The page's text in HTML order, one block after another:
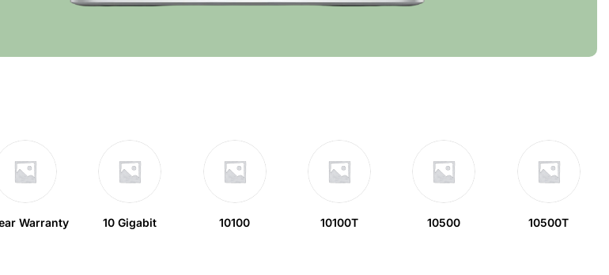
Warranty 10 Gigabit 10100 10100T 10500 10500T